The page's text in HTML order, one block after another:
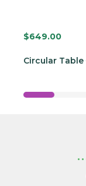
$649.00
Circular Table